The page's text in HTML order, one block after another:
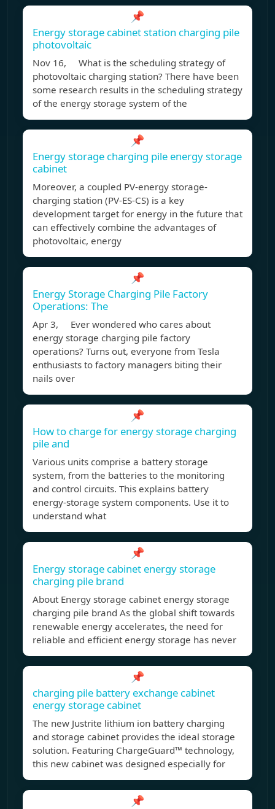
📌
Energy storage cabinet station charging pile
photovoltaic
Nov 16, What is the scheduling strategy of
photovoltaic charging station? There have been
some research results in the scheduling strategy
of the energy storage system of the
📌
Energy storage charging pile energy storage
cabinet
Moreover, a coupled PV-energy storage-
charging station (PV-ES-CS) is a key
development target for energy in the future that
can effectively combine the advantages of
photovoltaic, energy
📌
Energy Storage Charging Pile Factory
Operations: The
Apr 3, Ever wondered who cares about
energy storage charging pile factory
operations? Turns out, everyone from Tesla
enthusiasts to factory managers biting their
nails over
📌
How to charge for energy storage charging
pile and
Various units comprise a battery storage
system, from the batteries to the monitoring
and control circuits. This explains battery
energy-storage system components. Use it to
understand what
📌
Energy storage cabinet energy storage
charging pile brand
About Energy storage cabinet energy storage
charging pile brand As the global shift towards
renewable energy accelerates, the need for
reliable and efficient energy storage has never
📌
charging pile battery exchange cabinet
energy storage cabinet
The new Justrite lithium ion battery charging
and storage cabinet provides the ideal storage
solution. Featuring ChargeGuard™ technology,
this new cabinet was designed especially for
📌